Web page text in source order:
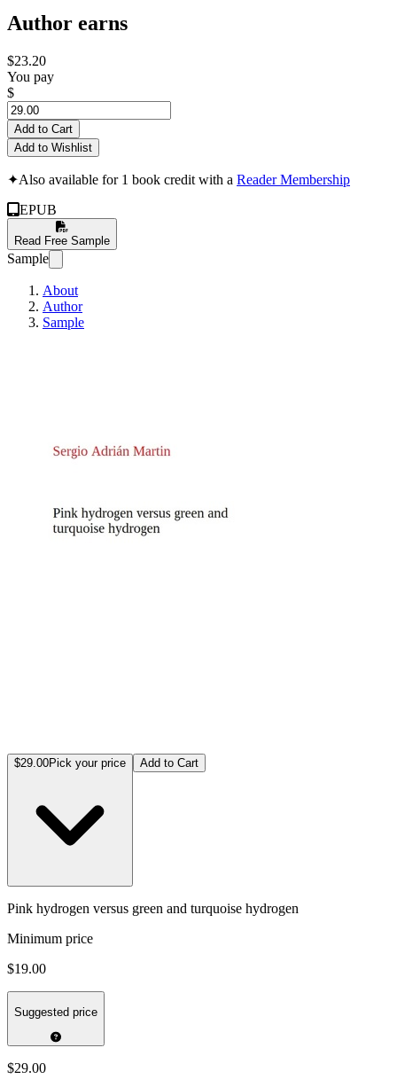
Author earns
$23.20
You pay
$
Add to Cart
Add to Wishlist
✦Also available for 1 book credit with a Reader Membership
EPUB
Read Free Sample
Sample
About
Author
Sample
$29.00Pick your price Add to Cart
Pink hydrogen versus green and turquoise hydrogen
Minimum price
$19.00
Suggested price
$29.00